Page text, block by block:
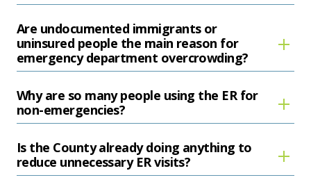
Are undocumented immigrants or
uninsured people the main reason for
emergency department overcrowding?
Why are so many people using the ER for
non-emergencies?
Is the County already doing anything to
reduce unnecessary ER visits?